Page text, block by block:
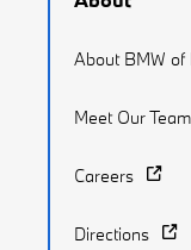
About BMW of
Meet Our Team
Careers
Directions